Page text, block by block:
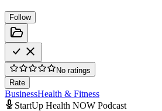
Follow
No ratings
Rate
BusinessHealth & Fitness
StartUp Health NOW Podcast